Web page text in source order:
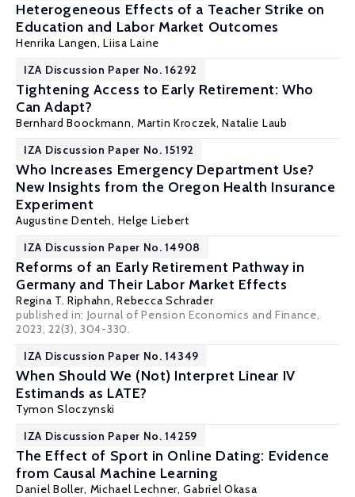
Heterogeneous Effects of a Teacher Strike on
Education and Labor Market Outcomes
Henrika Langen,Liisa Laine
IZA Discussion Paper No. 16292
Tightening Access to Early Retirement: Who
Can Adapt?
Bernhard Boockmann,Martin Kroczek,Natalie Laub
IZA Discussion Paper No. 15192
Who Increases Emergency Department Use?
New Insights from the Oregon Health Insurance
Experiment
Augustine Denteh, Helge Liebert
IZA Discussion Paper No. 14908
Reforms of an Early Retirement Pathway in
Germany and Their Labor Market Effects
Regina T. Riphahn,Rebecca Schrader
published in: Journal of Pension Economics and Finance,
2023, 22(3), 304-330.
IZA Discussion Paper No. 14349
When Should We (Not) Interpret Linear IV
Estimands as LATE?
Tymon Sloczynski
IZA Discussion Paper No. 14259
The Effect of Sport in Online Dating: Evidence
from Causal Machine Learning
Daniel Boller, Michael Lechner, Gabriel Okasa